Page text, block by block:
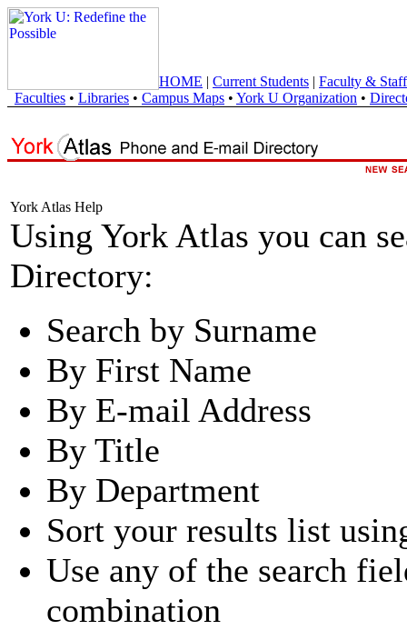
HOME | Current Students | Faculty & Staff
Faculties • Libraries • Campus Maps • York U Organization •
York Atlas Help
Using York Atlas you can
Directory:
Search by Surname
By First Name
By E-mail Address
By Title
By Department
Sort your results list
Use any of the search
combination